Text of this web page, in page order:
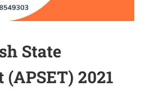
State
2021